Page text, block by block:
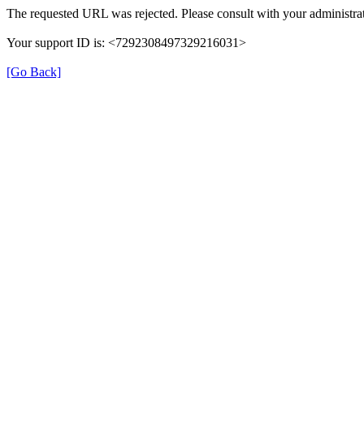
The requested URL was rejected. Please consult with your
Your support ID is: <7292308497329216031>
[Go Back]